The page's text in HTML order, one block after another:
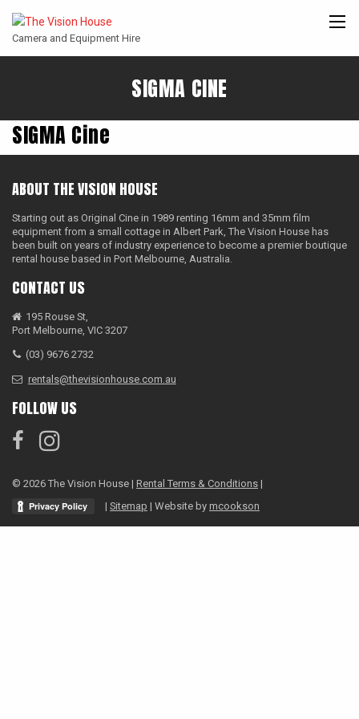
ARRI ANGENIEUX CANON COOKE ENTANIYA
Camera and Equipment Hire
SIGMA CINE
SIGMA Cine
ABOUT THE VISION HOUSE
Starting out as Original Cine in 1989 renting 16mm and 35mm film
equipment from a small cottage in Albert Park, The Vision House has
been built on years of industry experience to become a premier boutique
rental house based in Port Melbourne, Australia.
CONTACT US
195 Rouse St,
Port Melbourne, VIC 3207
(03) 9676 2732
rentals@thevisionhouse.com.au
FOLLOW US
© 2026 The Vision House | Rental Terms & Conditions |
| Sitemap | Website by mcookson